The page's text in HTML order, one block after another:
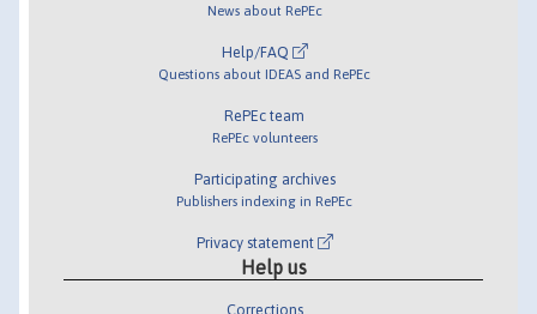
News about RePEc
Help/FAQ
Questions about IDEAS and RePEc
RePEc team
RePEc volunteers
Participating archives
Publishers indexing in RePEc
Privacy statement
Help us
Corrections